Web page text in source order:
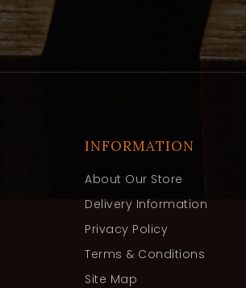
INFORMATION
About Our Store
Delivery Information
Privacy Policy
Terms & Conditions
Site Map